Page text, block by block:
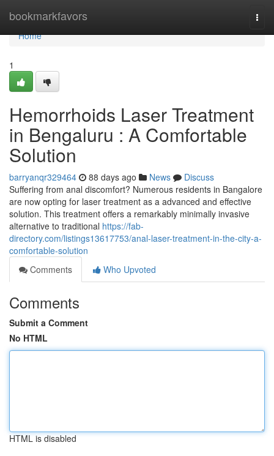
bookmarkfavors
Home
Home
1
Hemorrhoids Laser Treatment
in Bengaluru : A Comfortable
Solution
barryanqr329464 88 days ago News
Discuss
Suffering from anal discomfort? Numerous residents in Bangalore
are now opting for laser treatment as a advanced and effective
solution. This treatment offers a remarkably minimally invasive
alternative to traditional https://fab-
directory.com/listings13617753/anal-laser-treatment-in-the-city-a-
comfortable-solution
Comments
Who Upvoted
Comments
Submit a Comment
No HTML
HTML is disabled